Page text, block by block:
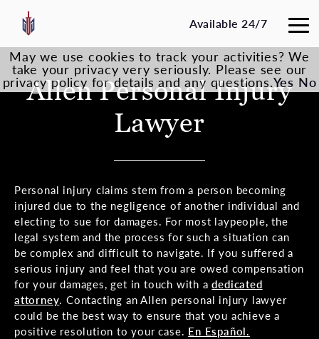
Available 24/7
Personal injury claims stem from a person becoming
injured due to the negligence of another individual and
electing to sue for damages. For most laypeople, the
legal system and the process for such a situation can
be complex and difficult to navigate. If you suffered a
serious injury and feel that you are owed compensation
for your damages, get in touch with adedicated
attorney. Contacting an Allen personal injury lawyer
could be the best way to ensure that you achieve a
positive resolution to your case. En Español.
Allen Personal Injury
Lawyer
May we use cookies to track your activities? We
take your privacy very seriously. Please see our
privacy policy for details and any questions.Yes No